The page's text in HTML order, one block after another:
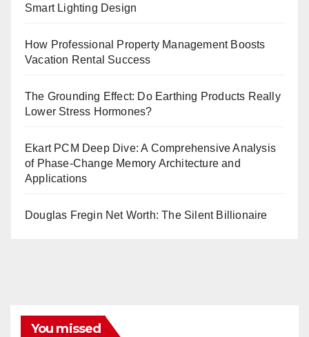
Smart Lighting Design
How Professional Property Management Boosts
Vacation Rental Success
The Grounding Effect: Do Earthing Products Really
Lower Stress Hormones?
Ekart PCM Deep Dive: A Comprehensive Analysis
of Phase-Change Memory Architecture and
Applications
Douglas Fregin Net Worth: The Silent Billionaire
You missed